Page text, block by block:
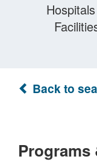
Back to
Programs